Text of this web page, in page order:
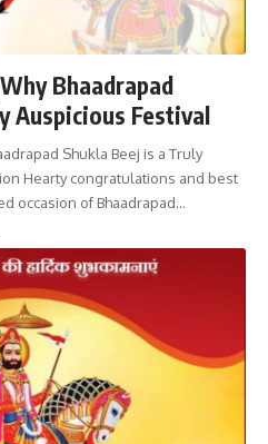
Bhaadrapad
Auspicious Festival
Shukla Beej is a Truly
Hearty congratulations and best
occasion of Bhaadrapad…